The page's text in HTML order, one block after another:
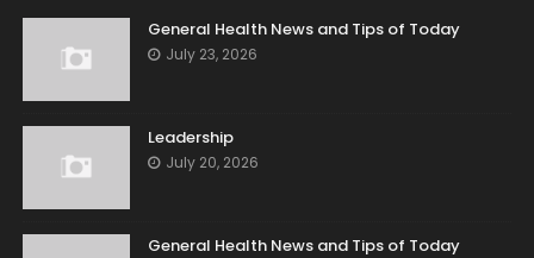
General Health News and Tips of Today
July 23, 2026
Leadership
July 20, 2026
General Health News and Tips of Today